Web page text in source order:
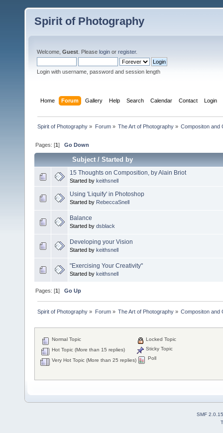
Spirit of Photography
Welcome, Guest . Please login or register.
Login with username, password and session length
Home Forum Gallery Help Search Calendar Contact Login
Spirit of Photography » Forum» The Art of Photography» Compositon and
Pages: [1]Go Down
Subject/Started by
15 Thoughts on Composition, by Alain Briot
Started by keithsnell
Using 'Liquify' in Photoshop
Started by RebeccaSnell
Balance
Started by dsblack
Developing your Vision
Started by keithsnell
"Exercising Your Creativity"
Started by keithsnell
Pages: [1]Go Up
Spirit of Photography » Forum» The Art of Photography» Compositon and
Normal Topic
Hot Topic (More than 15 replies)
Very Hot Topic (More than 25 replies)
Locked Topic
Sticky Topic
Poll
SMF 2.0.15